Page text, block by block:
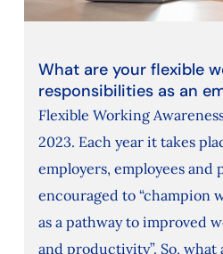
What are your flexible
responsibilities as an
Flexible Working
2023. Each year it takes
employers, employees and
encouraged to “champion
as a pathway to improved
and productivity”. So, what